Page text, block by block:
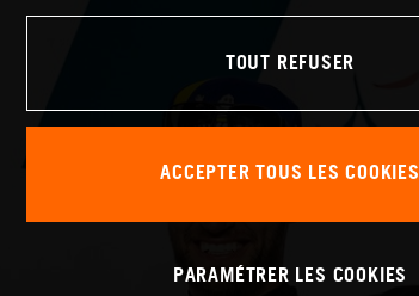
TOUT REFUSER
ACCEPTER TOUS LES COOKIES
PARAMÉTRER LES COOKIES